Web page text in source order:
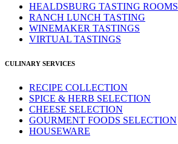
HEALDSBURG TASTING ROOMS
RANCH LUNCH TASTING
WINEMAKER TASTINGS
VIRTUAL TASTINGS
CULINARY SERVICES
RECIPE COLLECTION
SPICE & HERB SELECTION
CHEESE SELECTION
GOURMENT FOODS SELECTION
HOUSEWARE